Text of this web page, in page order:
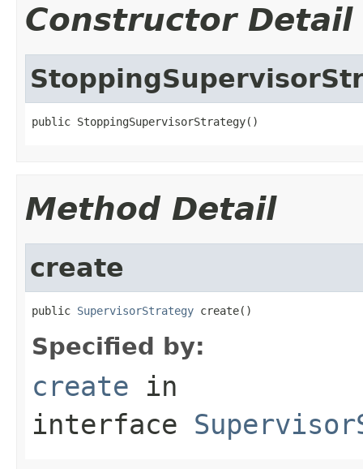
Constructor Detail
public StoppingSupervisorStrategy()
Method Detail
create
public SupervisorStrategy create()
Specified by:
create in
interface